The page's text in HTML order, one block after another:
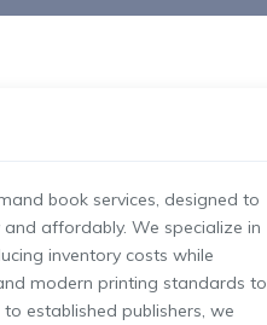
book services, designed to
affordably. We specialize in
inventory costs while
modern printing standards to
established publishers, we